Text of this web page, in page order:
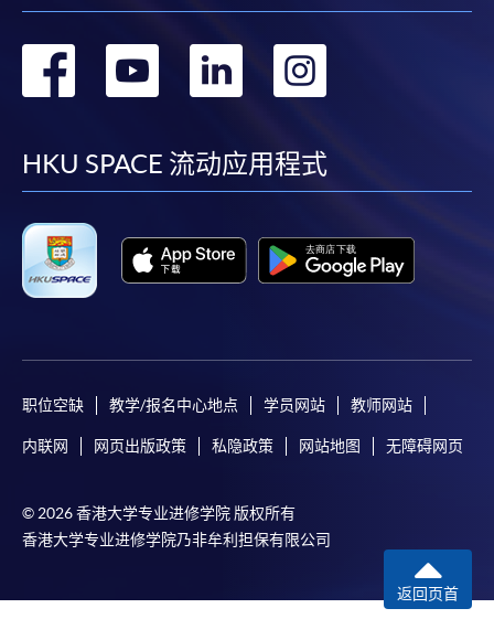
For first time enrolment
For first come, first served short courses, complete
appropriate application/course fee(s) and any
required supporting documents to any of theHKU
[ Download Enrolment Form SF26]
from programme staff. Bring or post the completed
form(s), together with the appropriate
enrolment centres.
For continuing enrolment in the same programme
转
facebook
转
youtube
转
linkedin
转
HKU SPACE 流动应用程式
职位空缺 教学/报名中心地点 学员网站 教师网站
内联网 网页出版政策 私隐政策 网站地图 无障碍网页
© 2026 香港大学专业进修学院 版权所有
香港大学专业进修学院乃非牟利担保有限公司
返回页首